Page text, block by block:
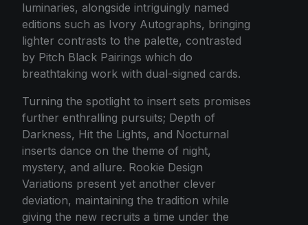
luminaries, alongside intriguingly named
editions such as Ivory Autographs, bringing
lighter contrasts to the palette, contrasted
by Pitch Black Pairings which do
breathtaking work with dual-signed cards.
Turning the spotlight to insert sets promises
further enthralling pursuits; Depth of
Darkness, Hit the Lights, and Nocturnal
inserts dance on the theme of night,
mystery, and allure. Rookie Design
Variations present yet another clever
deviation, maintaining the tradition while
giving the new recruits a time under the